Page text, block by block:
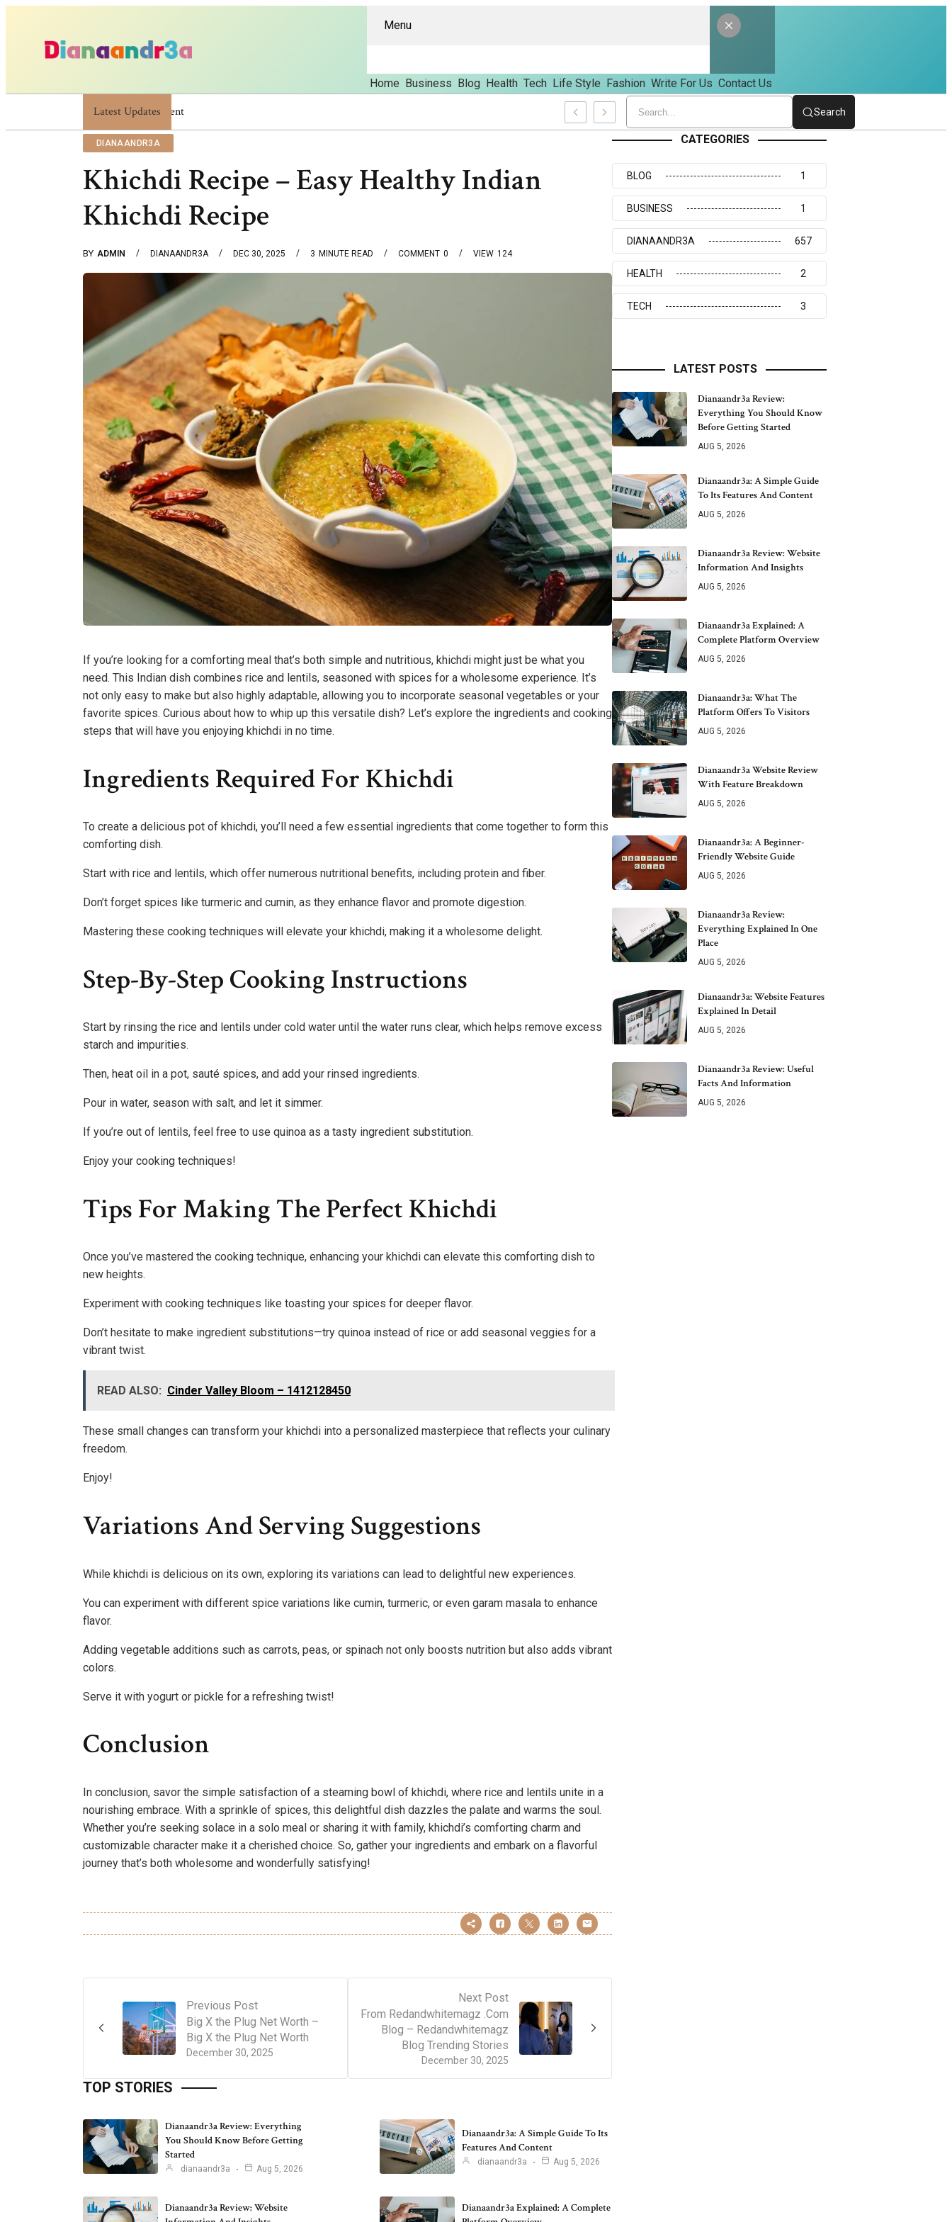
Menu
Home Business Blog Health Tech Life Style Fashion Write For Us Contact Us
Latest Updates
Dianaandr3a: A Simple Guide To Its Features And Content Search
DIANAANDR3A
Khichdi Recipe – Easy Healthy Indian
Khichdi Recipe
BY ADMIN DIANAANDR3A DEC 30, 2025 3 MINUTE READ 0
COMMENT 124
VIEW
If you’re looking for a comforting meal that’s both simple and nutritious, khichdi might just be what you
need. This Indian dish combines rice and lentils, seasoned with spices for a wholesome experience. It’s
not only easy to make but also highly adaptable, allowing you to incorporate seasonal vegetables or your
favorite spices. Curious about how to whip up this versatile dish? Let’s explore the ingredients and cooking
steps that will have you enjoying khichdi in no time.
Ingredients Required For Khichdi
To create a delicious pot of khichdi, you’ll need a few essential ingredients that come together to form this
comforting dish.
Start with rice and lentils, which offer numerous nutritional benefits, including protein and fiber.
Don’t forget spices like turmeric and cumin, as they enhance flavor and promote digestion.
Mastering these cooking techniques will elevate your khichdi, making it a wholesome delight.
Step-By-Step Cooking Instructions
Start by rinsing the rice and lentils under cold water until the water runs clear, which helps remove excess
starch and impurities.
Then, heat oil in a pot, sauté spices, and add your rinsed ingredients.
Pour in water, season with salt, and let it simmer.
If you’re out of lentils, feel free to use quinoa as a tasty ingredient substitution.
Enjoy your cooking techniques!
Tips For Making The Perfect Khichdi
Once you’ve mastered the cooking technique, enhancing your khichdi can elevate this comforting dish to
new heights.
Experiment with cooking techniques like toasting your spices for deeper flavor.
Don’t hesitate to make ingredient substitutions—try quinoa instead of rice or add seasonal veggies for a
vibrant twist.
READ ALSO: Cinder Valley Bloom – 1412128450
These small changes can transform your khichdi into a personalized masterpiece that reflects your culinary
freedom.
Enjoy!
Variations And Serving Suggestions
While khichdi is delicious on its own, exploring its variations can lead to delightful new experiences.
You can experiment with different spice variations like cumin, turmeric, or even garam masala to enhance
flavor.
Adding vegetable additions such as carrots, peas, or spinach not only boosts nutrition but also adds vibrant
colors.
Serve it with yogurt or pickle for a refreshing twist!
Conclusion
In conclusion, savor the simple satisfaction of a steaming bowl of khichdi, where rice and lentils unite in a
nourishing embrace. With a sprinkle of spices, this delightful dish dazzles the palate and warms the soul.
Whether you’re seeking solace in a solo meal or sharing it with family, khichdi’s comforting charm and
customizable character make it a cherished choice. So, gather your ingredients and embark on a flavorful
journey that’s both wholesome and wonderfully satisfying!
Previous Post
December 30, 2025
Big X the Plug Net Worth –
Big X the Plug Net Worth
Next Post
December 30, 2025
From Redandwhitemagz .Com
Blog – Redandwhitemagz
Blog Trending Stories
TOP STORIES
Dianaandr3a Review: Everything
You Should Know Before Getting
Started
dianaandr3a Aug 5, 2026
Dianaandr3a: A Simple Guide To Its
Features And Content
dianaandr3a Aug 5, 2026
Dianaandr3a Review: Website
Dianaandr3a Explained: A Complete
CATEGORIES
BLOG 1
BUSINESS 1
DIANAANDR3A 657
HEALTH 2
TECH 3
LATEST POSTS
Dianaandr3a Review:
Everything You Should Know
Before Getting Started
AUG 5, 2026
Dianaandr3a: A Simple Guide
To Its Features And Content
AUG 5, 2026
Dianaandr3a Review: Website
Information And Insights
AUG 5, 2026
Dianaandr3a Explained: A
Complete Platform Overview
AUG 5, 2026
Dianaandr3a: What The
Platform Offers To Visitors
AUG 5, 2026
Dianaandr3a Website Review
With Feature Breakdown
AUG 5, 2026
Dianaandr3a: A Beginner-
Friendly Website Guide
AUG 5, 2026
Dianaandr3a Review:
Everything Explained In One
Place
AUG 5, 2026
Dianaandr3a: Website Features
Explained In Detail
AUG 5, 2026
Dianaandr3a Review: Useful
Facts And Information
AUG 5, 2026